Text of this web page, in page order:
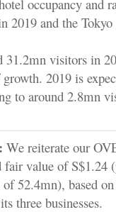
occupancy and
2019 and the
31.2mn visitors in
2019 is
to around 2.8mn
We reiterate our
fair value of S$1.24
of 52.4mn), based
three businesses.